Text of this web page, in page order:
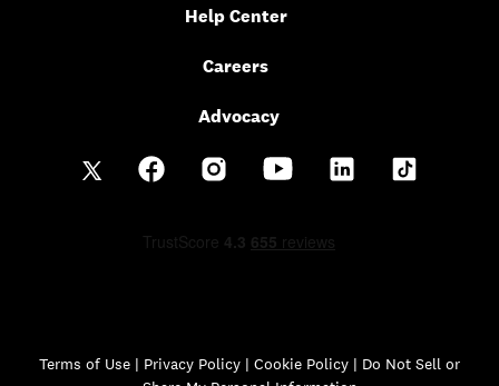
Help Center
Careers
Advocacy
Terms of Use | Privacy Policy | Cookie Policy | Do Not Sell or